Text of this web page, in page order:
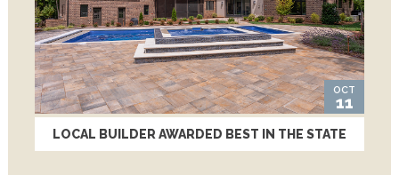
OCT
11
LOCAL BUILDER AWARDED BEST IN THE STATE